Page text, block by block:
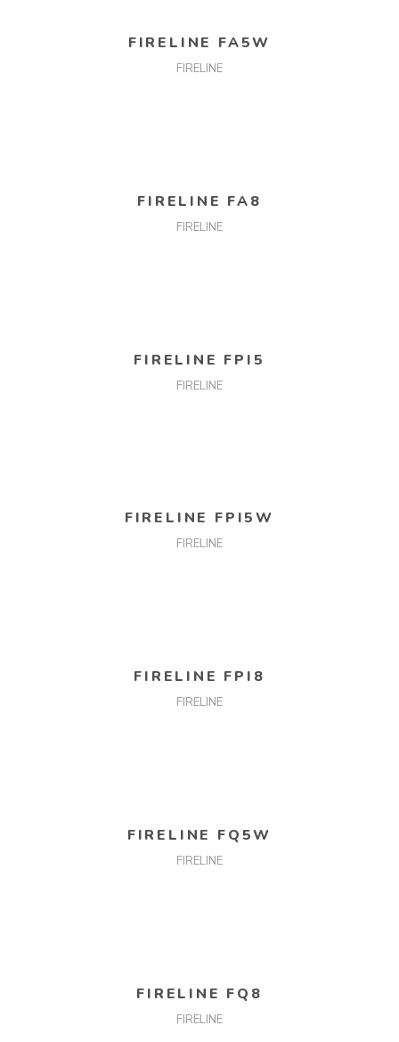
FIRELINE FA5W
FIRELINE
FIRELINE FA8
FIRELINE
FIRELINE FPI5
FIRELINE
FIRELINE FPI5W
FIRELINE
FIRELINE FPI8
FIRELINE
FIRELINE FQ5W
FIRELINE
FIRELINE FQ8
FIRELINE